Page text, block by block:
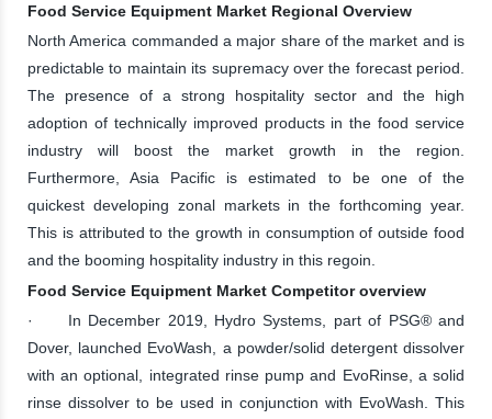
Food Service Equipment Market Regional Overview
North America commanded a major share of the market and is
predictable to maintain its supremacy over the forecast period.
The presence of a strong hospitality sector and the high
adoption of technically improved products in the food service
industry will boost the market growth in the region.
Furthermore, Asia Pacific is estimated to be one of the
quickest developing zonal markets in the forthcoming year.
This is attributed to the growth in consumption of outside food
and the booming hospitality industry in this regoin.
Food Service Equipment Market Competitor overview
· In December 2019, Hydro Systems, part of PSG® and
Dover, launched EvoWash, a powder/solid detergent dissolver
with an optional, integrated rinse pump and EvoRinse, a solid
rinse dissolver to be used in conjunction with EvoWash. This